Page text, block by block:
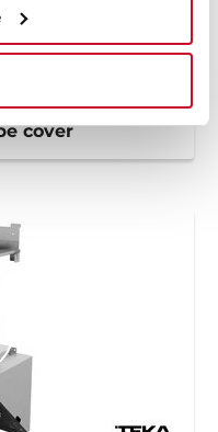
cover